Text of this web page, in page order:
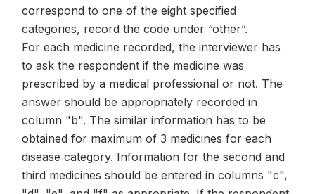
correspond to one of the eight specified
categories, record the code under “other”.
For each medicine recorded, the interviewer has
to ask the respondent if the medicine was
prescribed by a medical professional or not. The
answer should be appropriately recorded in
column "b". The similar information has to be
obtained for maximum of 3 medicines for each
disease category. Information for the second and
third medicines should be entered in columns "c",